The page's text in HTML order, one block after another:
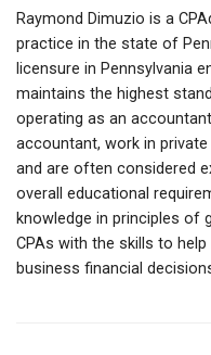
Raymond Dimuzio is a
practice in the state of
licensure in Pennsylvania
maintains the highest
operating as an
accountant, work in
and are often considered
overall educational
knowledge in principles of
CPAs with the skills to
business financial